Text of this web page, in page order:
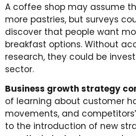
A coffee shop may assume
more pastries, but surveys
discover that people want
breakfast options. Without
research, they could be
sector.
Business growth strategy
of learning about customer
movements, and
to the introduction of new